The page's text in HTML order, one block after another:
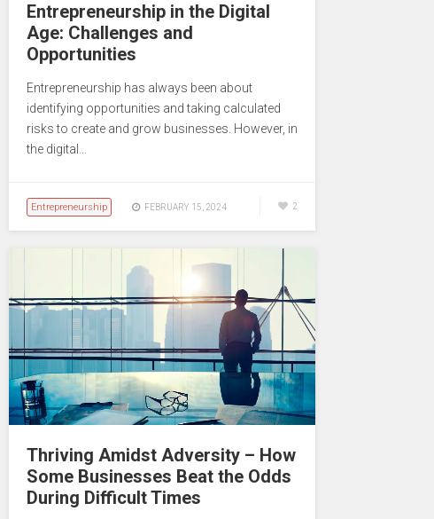
Entrepreneurship in the Digital
Age: Challenges and
Opportunities
Entrepreneurship has always been about
identifying opportunities and taking calculated
risks to create and grow businesses. However, in
the digital…
Entrepreneurship FEBRUARY 15, 2024 2
Thriving Amidst Adversity – How
Some Businesses Beat the Odds
During Difficult Times